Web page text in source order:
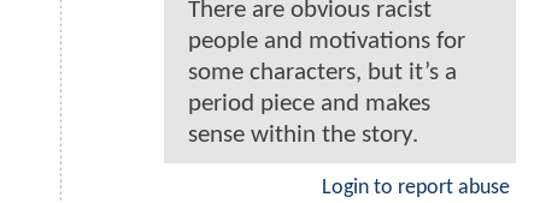
There are obvious racist
people and motivations for
some characters, but it’s a
period piece and makes
sense within the story.
Login to report abuse